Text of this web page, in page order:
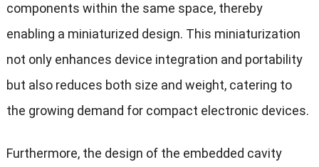
components within the same space, thereby
enabling a miniaturized design. This miniaturization
not only enhances device integration and portability
but also reduces both size and weight, catering to
the growing demand for compact electronic devices.
Furthermore, the design of the embedded cavity